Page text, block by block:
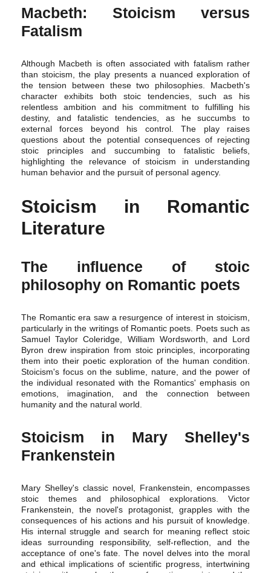
Macbeth: Stoicism versus
Fatalism
Although Macbeth is often associated with fatalism rather
than stoicism, the play presents a nuanced exploration of
the tension between these two philosophies. Macbeth's
character exhibits both stoic tendencies, such as his
relentless ambition and his commitment to fulfilling his
destiny, and fatalistic tendencies, as he succumbs to
external forces beyond his control. The play raises
questions about the potential consequences of rejecting
stoic principles and succumbing to fatalistic beliefs,
highlighting the relevance of stoicism in understanding
human behavior and the pursuit of personal agency.
Stoicism in Romantic
Literature
The influence of stoic
philosophy on Romantic poets
The Romantic era saw a resurgence of interest in stoicism,
particularly in the writings of Romantic poets. Poets such as
Samuel Taylor Coleridge, William Wordsworth, and Lord
Byron drew inspiration from stoic principles, incorporating
them into their poetic exploration of the human condition.
Stoicism's focus on the sublime, nature, and the power of
the individual resonated with the Romantics' emphasis on
emotions, imagination, and the connection between
humanity and the natural world.
Stoicism in Mary Shelley's
Frankenstein
Mary Shelley's classic novel, Frankenstein, encompasses
stoic themes and philosophical explorations. Victor
Frankenstein, the novel's protagonist, grapples with the
consequences of his actions and his pursuit of knowledge.
His internal struggle and search for meaning reflect stoic
ideas surrounding responsibility, self-reflection, and the
acceptance of one's fate. The novel delves into the moral
and ethical implications of scientific progress, intertwining